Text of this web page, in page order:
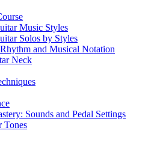
Music Styles
Solos by Styles
and Musical Notation
Neck
Sounds and Pedal Settings
Tones